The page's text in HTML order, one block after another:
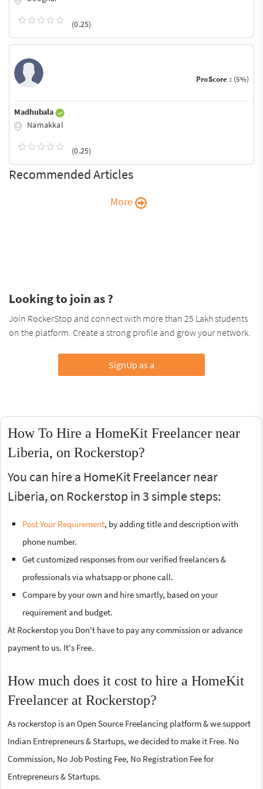
(0.25)
ProScore : (5%)
Madhubala
Namakkal
(0.25)
Recommended Articles
More
Looking to join as ?
Join RockerStop and connect with more than 25 Lakh students
on the platform. Create a strong profile and grow your network.
SignUp as a
How To Hire a HomeKit Freelancer near
Liberia, on Rockerstop?
You can hire a HomeKit Freelancer near
Liberia, on Rockerstop in 3 simple steps:
Post Your Requirement, by adding title and description with
phone number.
Get customized responses from our verified freelancers &
professionals via whatsapp or phone call.
Compare by your own and hire smartly, based on your
requirement and budget.
At Rockerstop you Don't have to pay any commission or advance
payment to us. It's Free.
How much does it cost to hire a HomeKit
Freelancer at Rockerstop?
As rockerstop is an Open Source Freelancing platform & we support
Indian Entrepreneurs & Startups, we decided to make it Free. No
Commission, No Job Posting Fee, No Registration Fee for
Entrepreneurs & Startups.